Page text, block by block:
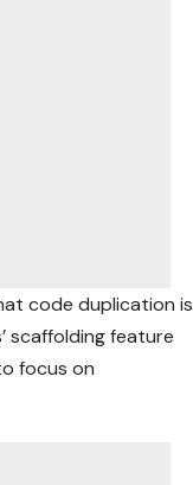
code duplication is
scaffolding feature
focus on